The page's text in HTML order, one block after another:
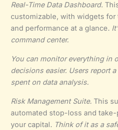
Real-Time Data Dashboard.
customizable, with widgets for
and performance at a glance.
command center.
You can monitor everything in
decisions easier. Users report
spent on data analysis.
Risk Management Suite. This
automated stop-loss and
your capital. Think of it as a